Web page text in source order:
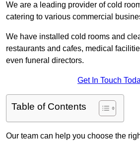
We are a leading provider of cold
catering to various commercial
We have installed cold rooms and
restaurants and cafes, medical
even funeral directors.
Get In Touch
Table of Contents
Our team can help you choose the